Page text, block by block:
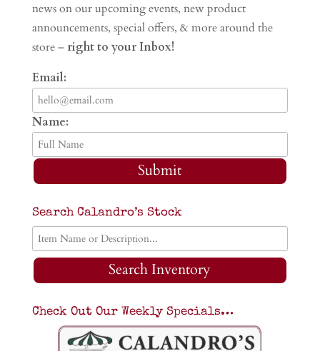
news on our upcoming events, new product
announcements, special offers, & more around the
store – right to your Inbox!
Email:
Name:
Submit
Search Calandro’s Stock
Search Inventory
Check Out Our Weekly Specials…